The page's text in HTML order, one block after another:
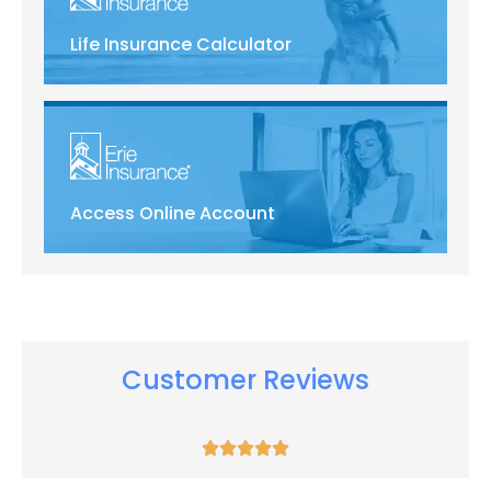
Life Insurance Calculator
Access Online Account
Customer Reviews
